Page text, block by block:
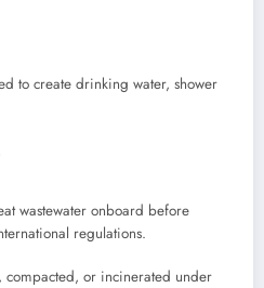
to create drinking water, shower
wastewater onboard before
regulations.
compacted, or incinerated under